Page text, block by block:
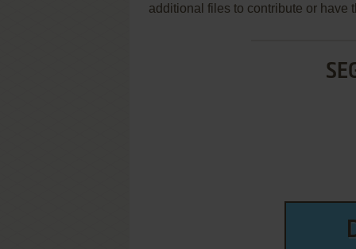
additional files to contribute or have